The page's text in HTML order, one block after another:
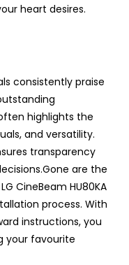
heart desires.
consistently praise
highlights the
and versatility.
transparency
are the
CineBeam HU80KA
process. With
instructions, you
your favourite